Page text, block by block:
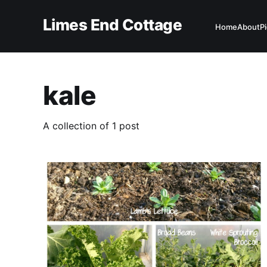
Limes End Cottage HomeAbout
kale
A collection of 1 post